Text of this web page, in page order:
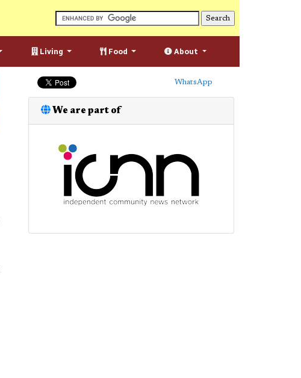
Living Food About
WhatsApp
We are part of